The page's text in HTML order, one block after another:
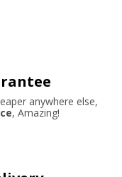
anywhere else,
, Amazing!